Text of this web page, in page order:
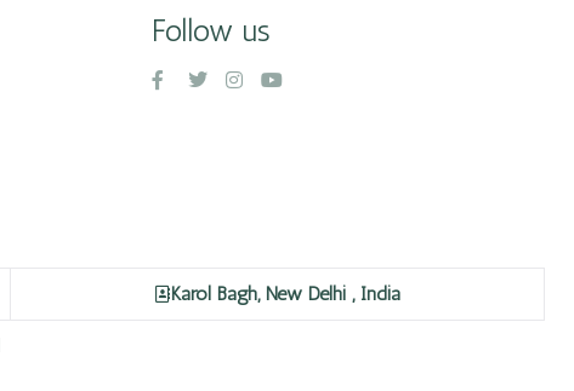
Follow us
Karol Bagh, New Delhi , India